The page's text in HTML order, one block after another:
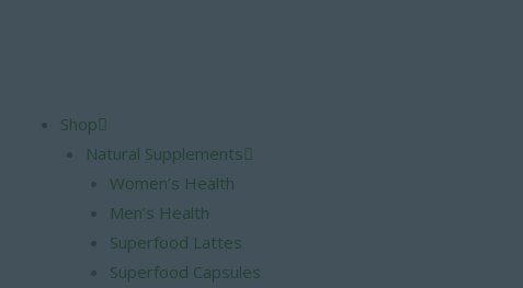
Shop
Natural Supplements
Women’s Health
Men’s Health
Superfood Lattes
Superfood Capsules